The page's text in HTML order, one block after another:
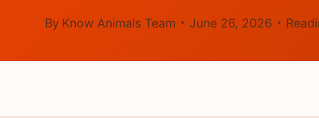
By Know Animals Team June 26, 2026